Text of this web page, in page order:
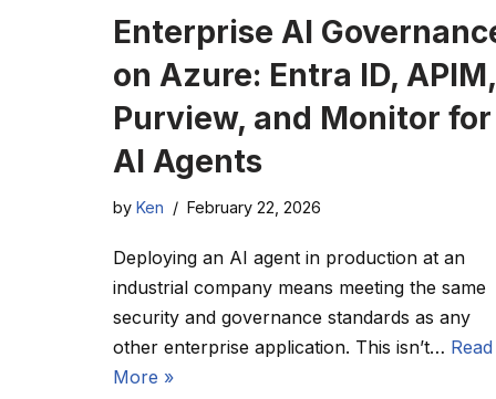
Enterprise AI
on Azure: Entra ID, APIM,
Purview, and Monitor for
AI Agents
by Ken February 22, 2026
Deploying an AI agent in production at an
industrial company means meeting the same
security and governance standards as any
other enterprise application. This isn’t… Read
More »